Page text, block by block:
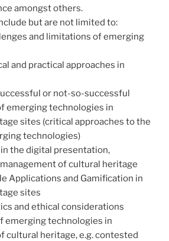
amongst others.
but are not limited to:
and limitations of emerging
and practical approaches in
or not-so-successful
emerging technologies in
sites (critical approaches to the
technologies)
the digital presentation,
of cultural heritage
Applications and Gamification in
sites
and ethical considerations
emerging technologies in
cultural heritage, e.g. contested